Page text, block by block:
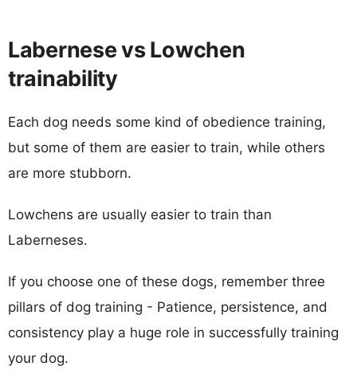
Labernese vs Lowchen
trainability
Each dog needs some kind of obedience training,
but some of them are easier to train, while others
are more stubborn.
Lowchens are usually easier to train than
Laberneses.
If you choose one of these dogs, remember three
pillars of dog training - Patience, persistence, and
consistency play a huge role in successfully training
your dog.